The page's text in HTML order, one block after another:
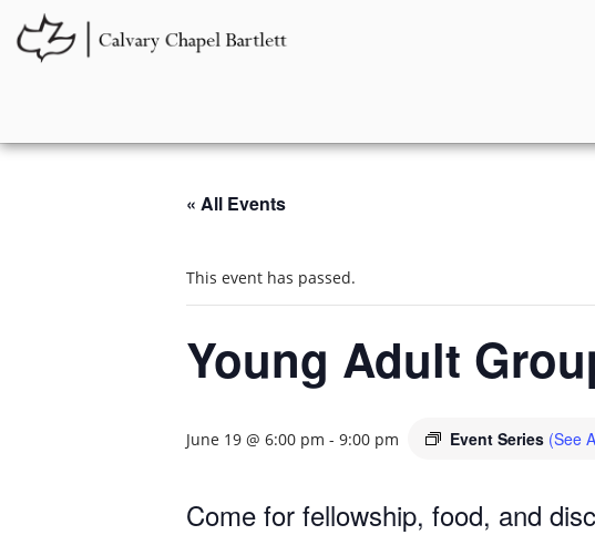
« All Events
This event has passed.
Young Adult
June 19 @ 6:00 pm - 9:00 pm Event Series (See
Come for fellowship, food, and